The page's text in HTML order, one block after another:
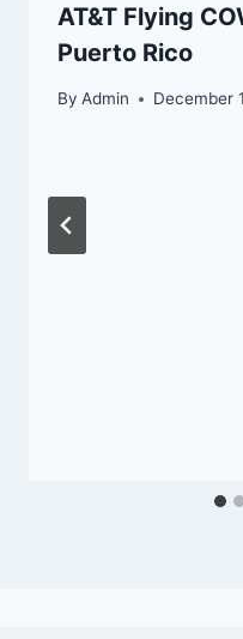
AT&T Flying
Puerto Rico
By Admin December